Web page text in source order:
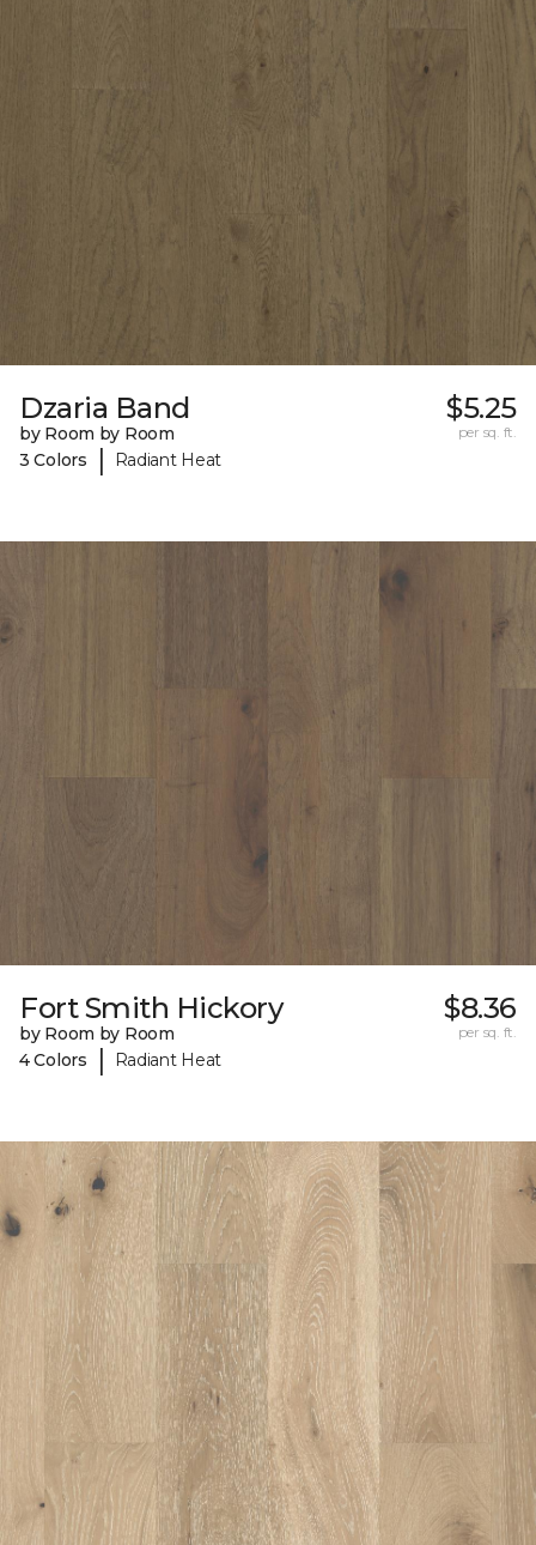
Dzaria Band
by Room by Room
3 Colors
| Radiant Heat
$5.25
per sq. ft.
Fort Smith Hickory
by Room by Room
4 Colors
| Radiant Heat
$8.36
per sq. ft.